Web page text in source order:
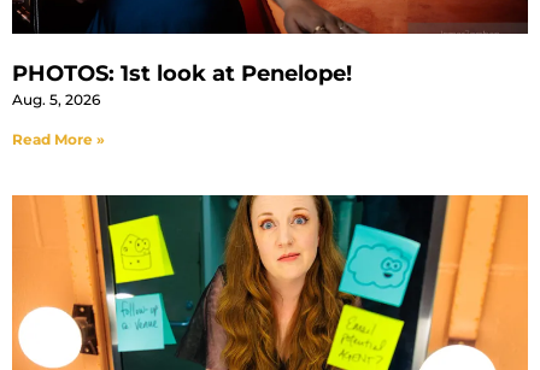
PHOTOS: 1st look at Penelope!
Aug. 5, 2026
Read More »